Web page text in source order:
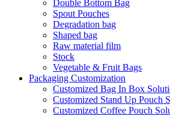
Double Bottom Bag
Spout Pouches
Degradation bag
Shaped bag
Raw material film
Stock
Vegetable & Fruit Bags
Packaging Customization
Customized Bag In Box
Customized Stand Up Pouch
Customized Coffee Pouch